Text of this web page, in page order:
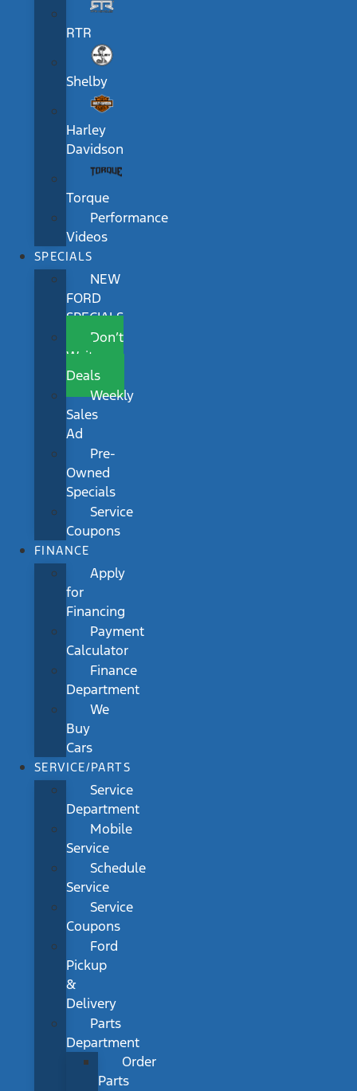
RTR
Shelby
Harley
Davidson
Torque
Performance
Videos
SPECIALS
NEW
FORD
SPECIALS
Don’t
Wait
Deals
Weekly
Sales
Ad
Pre-
Owned
Specials
Service
Coupons
FINANCE
Apply
for
Financing
Payment
Calculator
Finance
Department
We
Buy
Cars
SERVICE/PARTS
Service
Department
Mobile
Service
Schedule
Service
Service
Coupons
Ford
Pickup
&
Delivery
Parts
Department
Order
Parts